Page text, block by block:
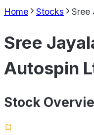
Home Stocks Sree
Sree
Autospin
Stock